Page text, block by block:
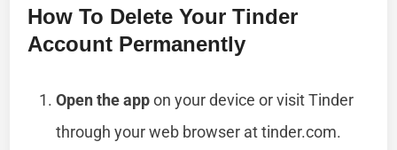
How To Delete Your Tinder
Account Permanently
Open the appon your device or visit Tinder
through your web browser at tinder.com.